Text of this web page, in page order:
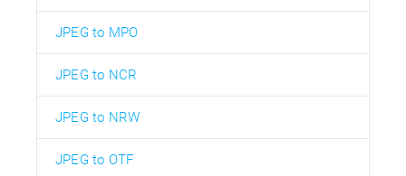
JPEG to MPO
JPEG to NCR
JPEG to NRW
JPEG to OTF